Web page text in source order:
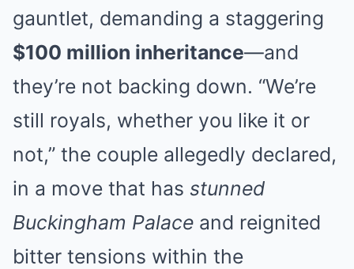
gauntlet, demanding a staggering
$100 million inheritance—and
they’re not backing down. “We’re
still royals, whether you like it or
not,” the couple allegedly declared,
in a move that has stunned
Buckingham Palace and reignited
bitter tensions within the